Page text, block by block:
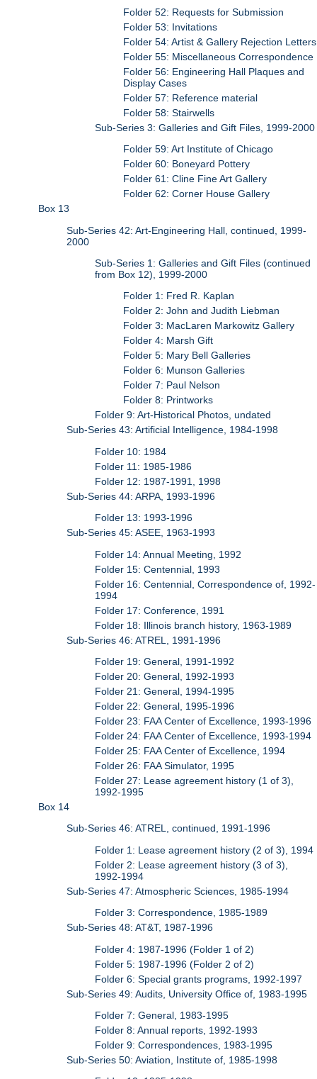
Folder 52: Requests for Submission
Folder 53: Invitations
Folder 54: Artist & Gallery Rejection Letters
Folder 55: Miscellaneous Correspondence
Folder 56: Engineering Hall Plaques and
Display Cases
Folder 57: Reference material
Folder 58: Stairwells
Sub-Series 3: Galleries and Gift Files, 1999-2000
Folder 59: Art Institute of Chicago
Folder 60: Boneyard Pottery
Folder 61: Cline Fine Art Gallery
Folder 62: Corner House Gallery
Box 13
Sub-Series 42: Art-Engineering Hall, continued, 1999-
2000
Sub-Series 1: Galleries and Gift Files (continued
from Box 12), 1999-2000
Folder 1: Fred R. Kaplan
Folder 2: John and Judith Liebman
Folder 3: MacLaren Markowitz Gallery
Folder 4: Marsh Gift
Folder 5: Mary Bell Galleries
Folder 6: Munson Galleries
Folder 7: Paul Nelson
Folder 8: Printworks
Folder 9: Art-Historical Photos, undated
Sub-Series 43: Artificial Intelligence, 1984-1998
Folder 10: 1984
Folder 11: 1985-1986
Folder 12: 1987-1991, 1998
Sub-Series 44: ARPA, 1993-1996
Folder 13: 1993-1996
Sub-Series 45: ASEE, 1963-1993
Folder 14: Annual Meeting, 1992
Folder 15: Centennial, 1993
Folder 16: Centennial, Correspondence of, 1992-
1994
Folder 17: Conference, 1991
Folder 18: Illinois branch history, 1963-1989
Sub-Series 46: ATREL, 1991-1996
Folder 19: General, 1991-1992
Folder 20: General, 1992-1993
Folder 21: General, 1994-1995
Folder 22: General, 1995-1996
Folder 23: FAA Center of Excellence, 1993-1996
Folder 24: FAA Center of Excellence, 1993-1994
Folder 25: FAA Center of Excellence, 1994
Folder 26: FAA Simulator, 1995
Folder 27: Lease agreement history (1 of 3),
1992-1995
Box 14
Sub-Series 46: ATREL, continued, 1991-1996
Folder 1: Lease agreement history (2 of 3), 1994
Folder 2: Lease agreement history (3 of 3),
1992-1994
Sub-Series 47: Atmospheric Sciences, 1985-1994
Folder 3: Correspondence, 1985-1989
Sub-Series 48: AT&T, 1987-1996
Folder 4: 1987-1996 (Folder 1 of 2)
Folder 5: 1987-1996 (Folder 2 of 2)
Folder 6: Special grants programs, 1992-1997
Sub-Series 49: Audits, University Office of, 1983-1995
Folder 7: General, 1983-1995
Folder 8: Annual reports, 1992-1993
Folder 9: Correspondences, 1983-1995
Sub-Series 50: Aviation, Institute of, 1985-1998